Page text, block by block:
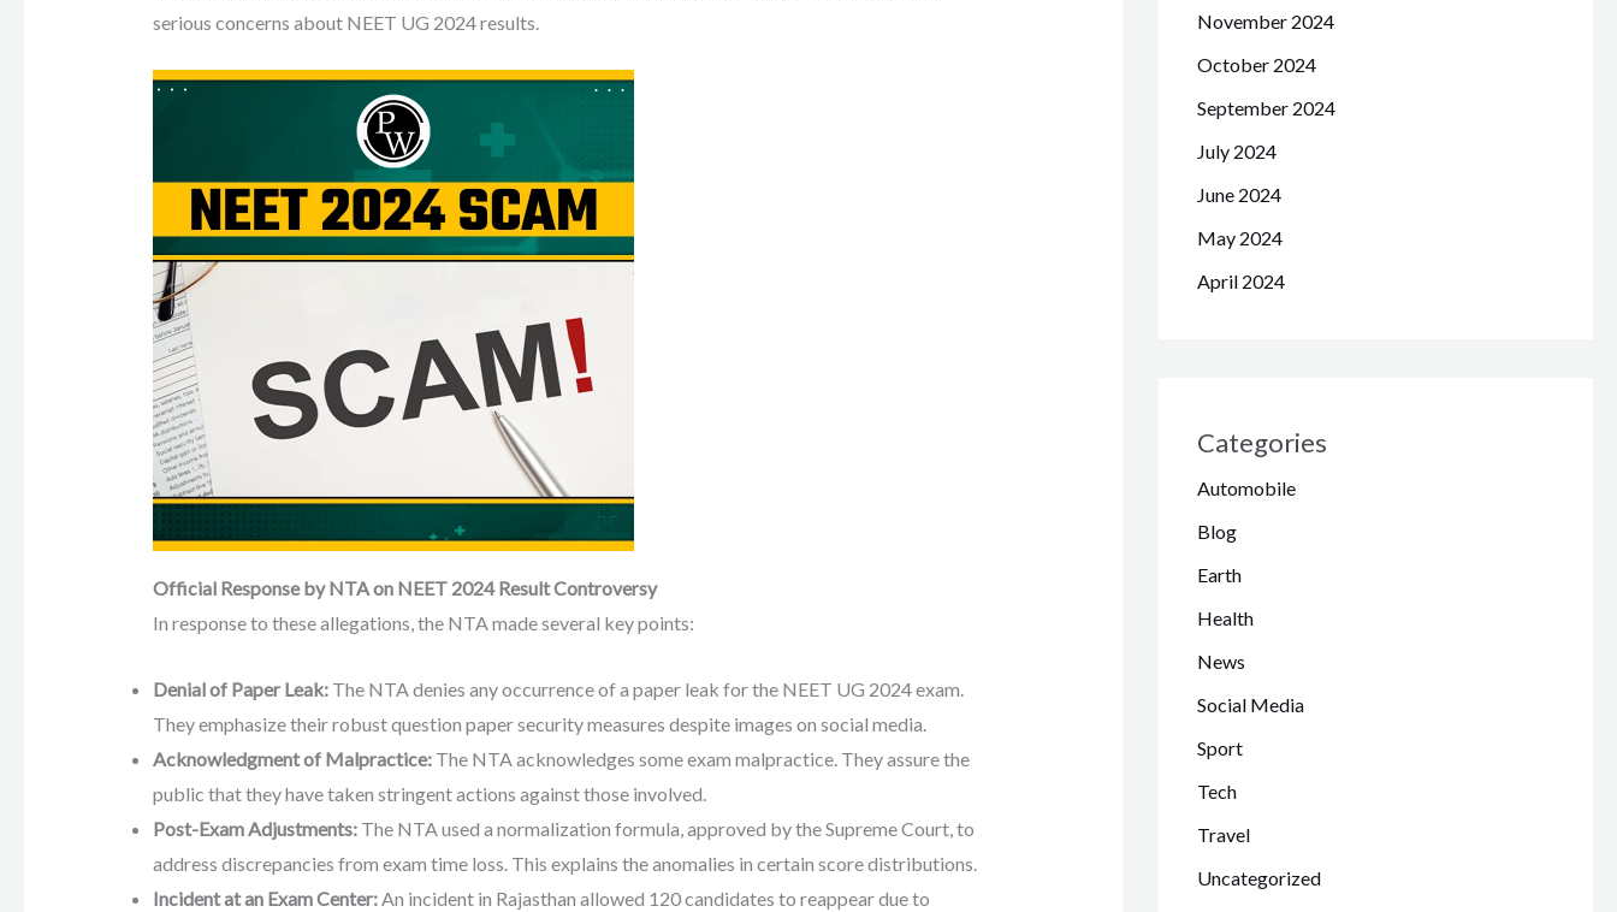
serious concerns about NEET UG 2024 results.
Official Response by NTA on NEET 2024 Result Controversy
In response to these allegations, the NTA made several key points:
Denial of Paper Leak:The NTA denies any occurrence of a paper leak for the NEET UG 2024 exam.
They emphasize their robust question paper security measures despite images on social media.
Acknowledgment of Malpractice:The NTA acknowledges some exam malpractice. They assure the
public that they have taken stringent actions against those involved.
Post-Exam Adjustments:The NTA used a normalization formula, approved by the Supreme Court, to
address discrepancies from exam time loss. This explains the anomalies in certain score distributions.
Incident at an Exam Center:An incident in Rajasthan allowed 120 candidates to reappear due to
November 2024
October 2024
September 2024
July 2024
June 2024
May 2024
April 2024
Categories
Automobile
Blog
Earth
Health
News
Social Media
Sport
Tech
Travel
Uncategorized